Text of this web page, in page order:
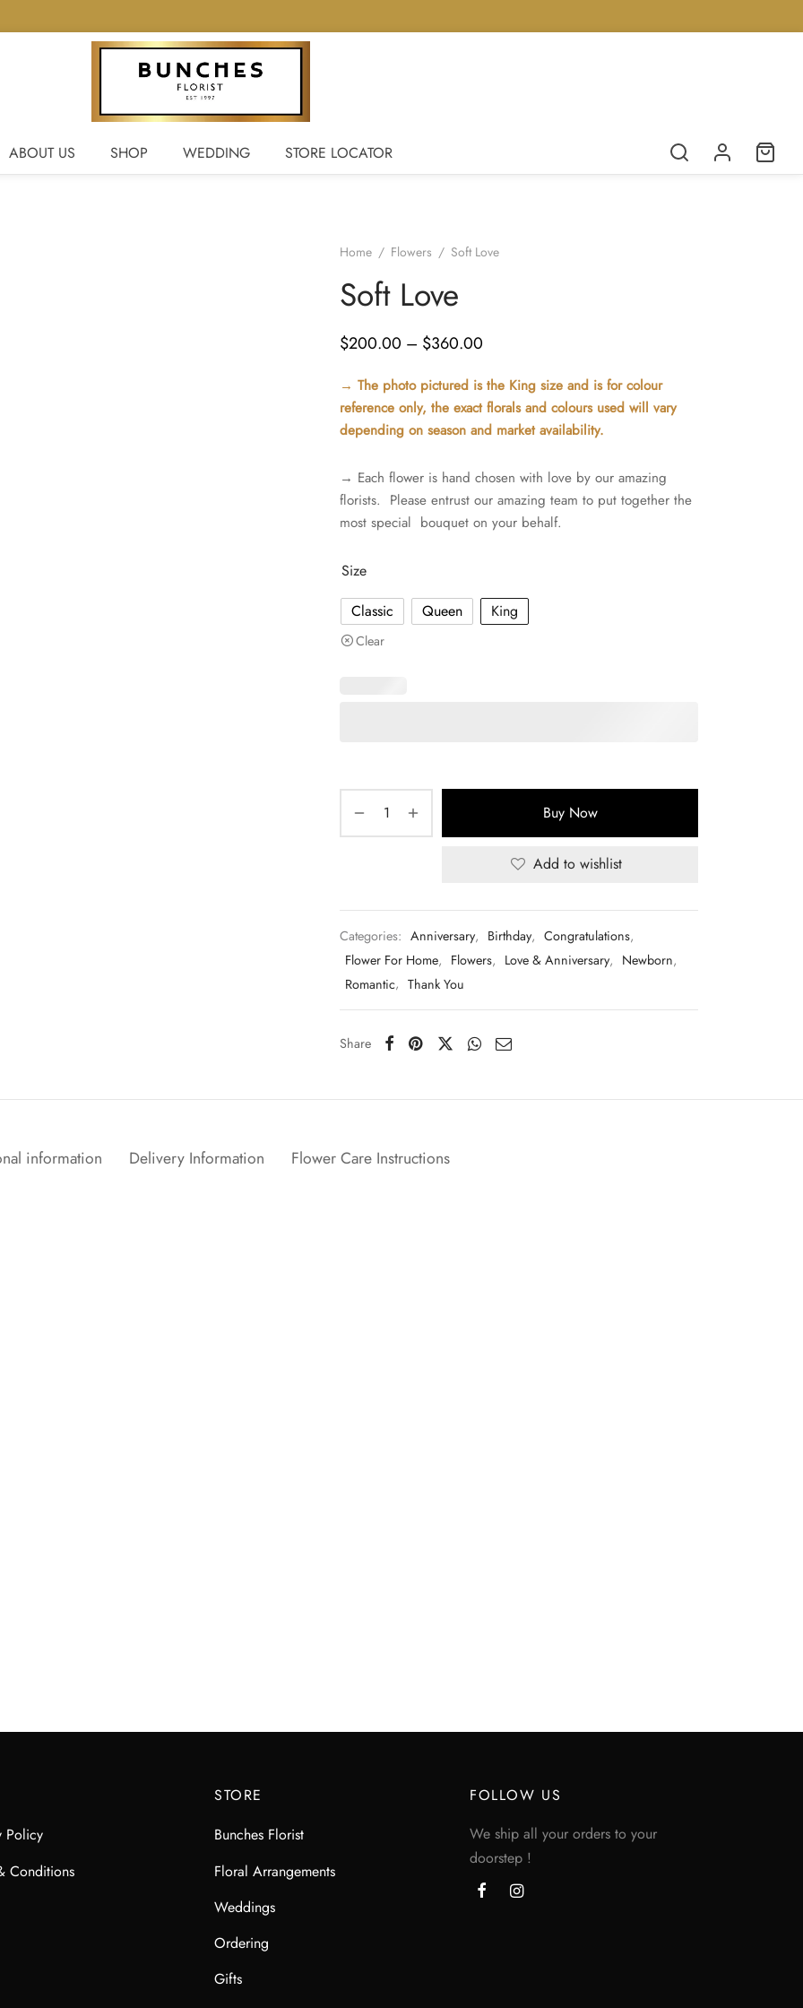
ABOUT US SHOP WEDDING STORE LOCATOR
Home / Flowers / Soft Love
Soft Love
$200.00 – $360.00
$200.00
through
→ The photo pictured is the King size and is for colour
reference only, the exact florals and colours used will vary
depending on season and market availability.
→ Each flower is hand chosen with love by our amazing
florists. Please entrust our amazing team to put together the
most special bouquet on your behalf.
Size
Classic
Queen King
Clear
Buy Now
Add to wishlist
Categories: Anniversary, Birthday, Congratulations,
Flower For Home, Flowers, Love & Anniversary, Newborn,
Romantic, Thank You
Share
information Delivery Information Flower Care Instructions
Policy
Conditions
STORE
Bunches Florist
Floral Arrangements
Weddings
Ordering
Gifts
FOLLOW US
We ship all your orders to your
doorstep !